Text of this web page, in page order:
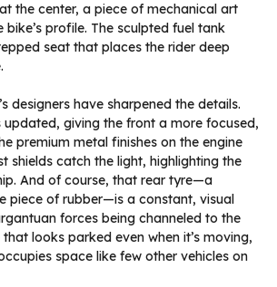
the center, a piece of mechanical art
profile. The sculpted fuel tank
seat that places the rider deep
designers have sharpened the details.
updated, giving the front a more focused,
premium metal finishes on the engine
shields catch the light, highlighting the
And of course, that rear tyre—a
piece of rubber—is a constant, visual
forces being channeled to the
looks parked even when it’s moving,
space like few other vehicles on